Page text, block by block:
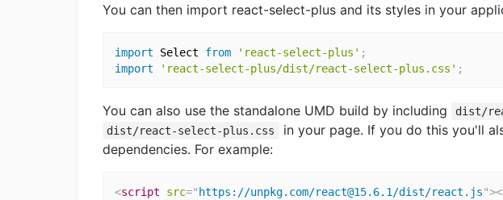
You can then import react-select-plus and its styles in your
import Select from 'react-select-plus' ;
import
'react-select-plus/dist/react-select-plus.css' ;
You can also use the standalone UMD build by including dist/
dist/react-select-plus.css
in your page. If you do this you'll
dependencies. For example:
<script src=" https://unpkg.com/react@15.6.1/dist/react.js">